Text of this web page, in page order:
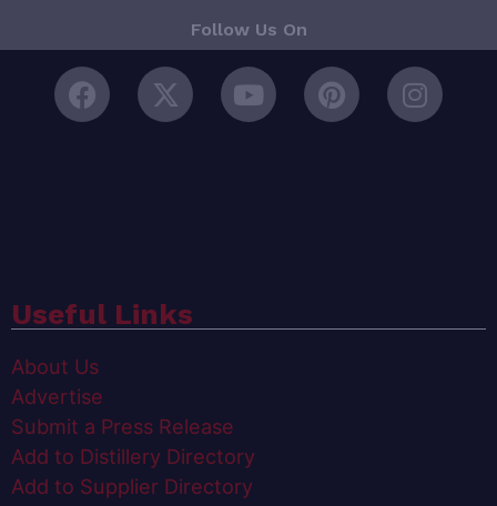
Follow Us On
Useful Links
About Us
Advertise
Submit a Press Release
Add to Distillery Directory
Add to Supplier Directory